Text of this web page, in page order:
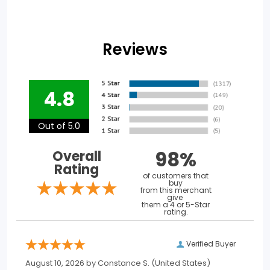
Reviews
4.8
Out of 5.0
Overall
Rating 98%
of customers that
buy
from this merchant
give
them a 4 or 5-Star
rating.
Verified Buyer
August 10, 2026 byConstance S. (United States)